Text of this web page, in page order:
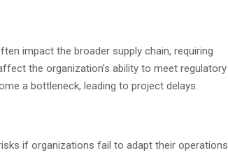
impact the broader supply chain, requiring
the organization’s ability to meet regulatory
a bottleneck, leading to project delays.
if organizations fail to adapt their operations.